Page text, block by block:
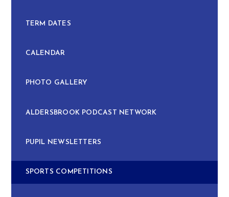
TERM DATES
CALENDAR
PHOTO GALLERY
ALDERSBROOK PODCAST NETWORK
PUPIL NEWSLETTERS
SPORTS COMPETITIONS